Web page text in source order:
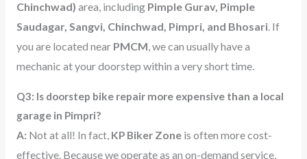
Chinchwad) area, including Pimple Gurav, Pimple
Saudagar, Sangvi, Chinchwad, Pimpri, and Bhosari. If
you are located near PMCM, we can usually have a
mechanic at your doorstep within a very short time.
Q3: Is doorstep bike repair more expensive than a local
garage in Pimpri?
A: Not at all! In fact, KP Biker Zoneis often more cost-
effective. Because we operate as an on-demand service,